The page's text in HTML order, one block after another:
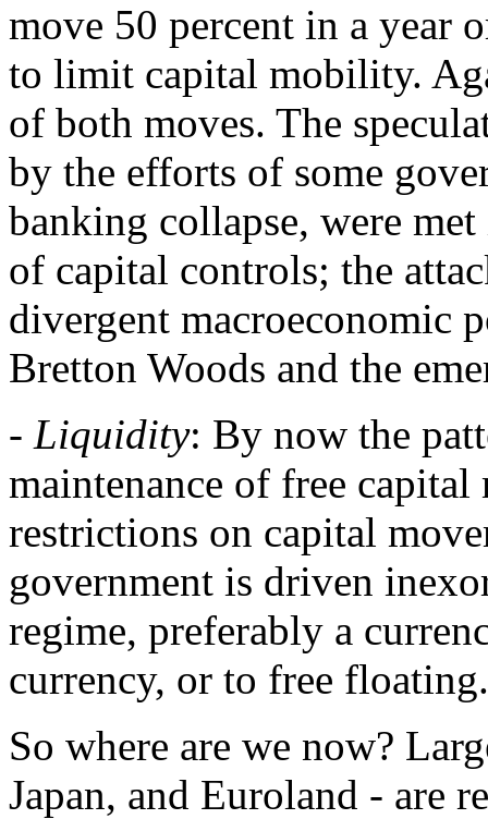
move 50 percent in a year
to limit capital mobility.
of both moves. The
by the efforts of some
banking collapse, were
of capital controls; the
divergent macroeconomic
Bretton Woods and the
- Liquidity: By now the
maintenance of free
restrictions on capital
government is driven
regime, preferably a
currency, or to free floating.
So where are we now?
Japan, and Euroland - are